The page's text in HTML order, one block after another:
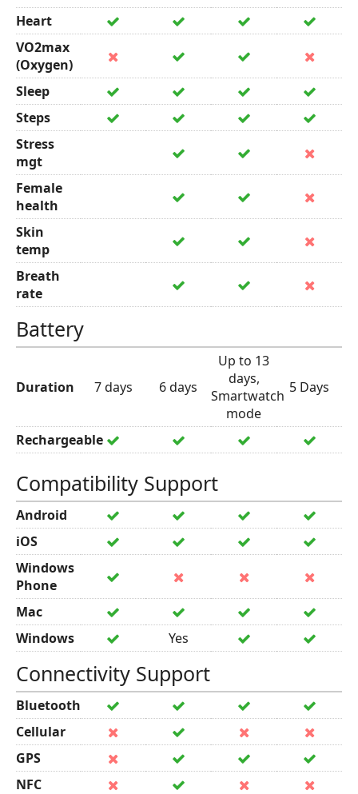
Heart
VO2max
(Oxygen)
Sleep
Steps
Stress
mgt
Female
health
Skin
temp
Breath
rate
Battery
Duration 7 days 6 days
Up to 13
days,
Smartwatch
mode
5 Days
Rechargeable
Compatibility Support
Android
iOS
Windows
Phone
Mac
Windows
Yes
Connectivity Support
Bluetooth
Cellular
GPS
NFC